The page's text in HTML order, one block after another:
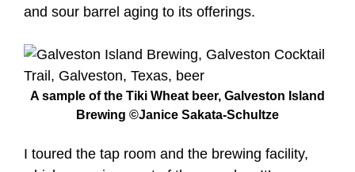
and sour barrel aging to its offerings.
A sample of the Tiki Wheat beer, Galveston Island
Brewing ©Janice Sakata-Schultze
I toured the tap room and the brewing facility,